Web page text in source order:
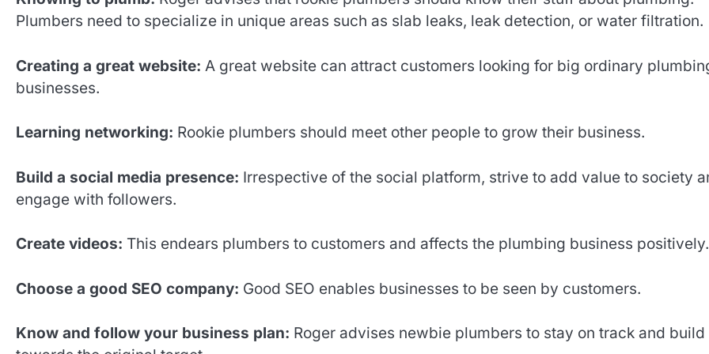
Plumbers need to specialize in unique areas such as slab leaks, leak detection, or water filtration.
Creating a great website: A great website can attract customers looking for big ordinary
businesses.
Learning networking: Rookie plumbers should meet other people to grow their business.
Build a social media presence: Irrespective of the social platform, strive to add value to society
engage with followers.
Create videos: This endears plumbers to customers and affects the plumbing business positively.
Choose a good SEO company: Good SEO enables businesses to be seen by customers.
Know and follow your business plan: Roger advises newbie plumbers to stay on track and build